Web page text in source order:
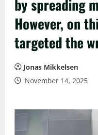
by spreading
However, on
targeted the
Jonas Mikkelsen
November 14, 2025